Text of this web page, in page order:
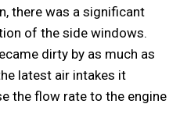
there was a significant
of the side windows.
dirty by as much as
latest air intakes it
the flow rate to the engine